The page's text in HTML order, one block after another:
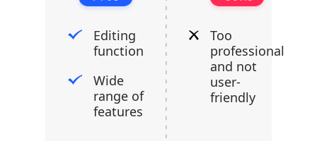
Editing
function
Wide
range of
features
Too
professional
and not
user-
friendly